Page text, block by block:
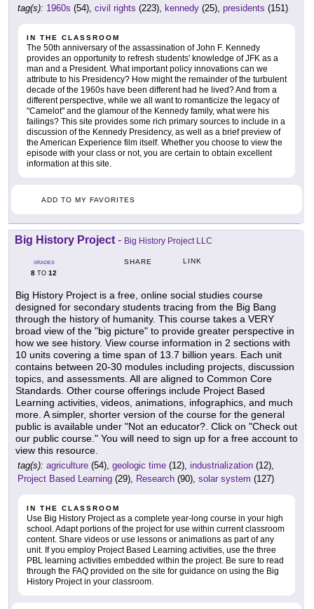
tag(s): 1960s (54), civil rights (223), kennedy (25), presidents (151)
IN THE CLASSROOM
The 50th anniversary of the assassination of John F. Kennedy
provides an opportunity to refresh students' knowledge of JFK as a
man and a President. What important policy innovations can we
attribute to his Presidency? How might the remainder of the turbulent
decade of the 1960s have been different had he lived? And from a
different perspective, while we all want to romanticize the legacy of
"Camelot" and the glamour of the Kennedy family, what were his
failings? This site provides some rich primary sources to include in a
discussion of the Kennedy Presidency, as well as a brief preview of
the American Experience film itself. Whether you choose to view the
episode with your class or not, you are certain to obtain excellent
information at this site.
ADD TO MY FAVORITES
Big History Project - Big History Project LLC
GRADES
8 TO 12
SHARE LINK
Big History Project is a free, online social studies course
designed for secondary students tracing from the Big Bang
through the history of humanity. This course takes a VERY
broad view of the "big picture" to provide greater perspective in
how we see history. View course information in 2 sections with
10 units covering a time span of 13.7 billion years. Each unit
contains between 20-30 modules including projects, discussion
topics, and assessments. All are aligned to Common Core
Standards. Other course offerings include Project Based
Learning activities, videos, animations, infographics, and much
more. A simpler, shorter version of the course for the general
public is available under "Not an educator?. Click on "Check out
our public course." You will need to sign up for a free account to
view this resource.
tag(s): agriculture (54), geologic time (12), industrialization (12),
Project Based Learning (29), Research (90), solar system (127)
IN THE CLASSROOM
Use Big History Project as a complete year-long course in your high
school. Adapt portions of the project for use within current classroom
content. Share videos or use lessons or animations as part of any
unit. If you employ Project Based Learning activities, use the three
PBL learning activities embedded within the project. Be sure to read
through the FAQ provided on the site for guidance on using the Big
History Project in your classroom.